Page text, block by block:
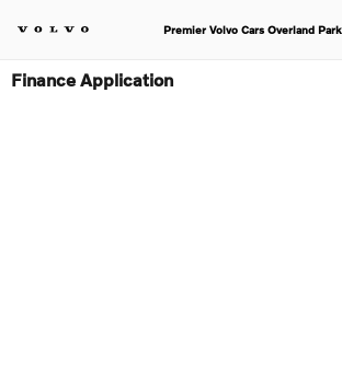
Premier Volvo Cars Overland Park
Finance Application